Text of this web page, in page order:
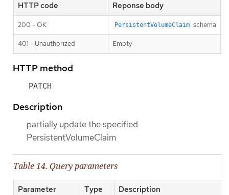
HTTP code Reponse body
200 - OK PersistentVolumeClaim schema
401 - Unauthorized Empty
HTTP method
PATCH
Description
partially update the specified
PersistentVolumeClaim
Table 14. Query parameters
Parameter Type Description